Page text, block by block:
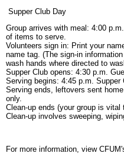
Supper Club Day
Group arrives with meal: 4:00
of items to serve.
Volunteers sign in: Print your
name tag. (The sign-in
wash hands where directed to
Supper Club opens: 4:30 p.m.
Serving begins: 4:45 p.m.
Serving ends, leftovers sent
only.
Clean-up ends (your group is
Clean-up involves sweeping,
For more information, view